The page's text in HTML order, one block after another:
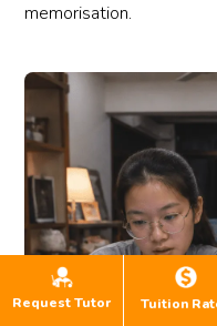
Request Tutor Tuition
memorisation.